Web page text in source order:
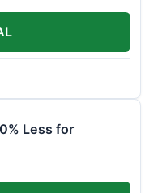
Less for